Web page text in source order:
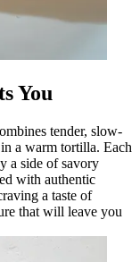
You
tender, slow-
a warm tortilla. Each
a side of savory
with authentic
a taste of
that will leave you